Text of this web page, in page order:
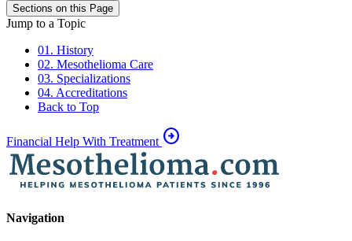
Sections on this Page
Jump to a Topic
01. History
02. Mesothelioma Care
03. Specializations
04. Accreditations
Back to Top
Financial Help With Treatment arrow_circle_right
Navigation